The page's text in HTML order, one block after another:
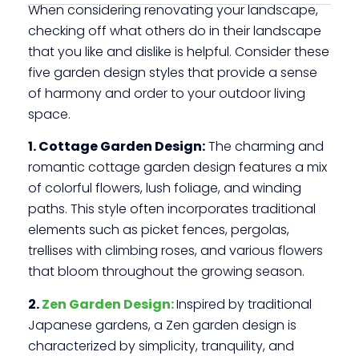
When considering renovating your landscape,
checking off what others do in their landscape
that you like and dislike is helpful. Consider these
five garden design styles that provide a sense
of harmony and order to your outdoor living
space.
1. Cottage Garden Design:The charming and
romantic cottage garden design features a mix
of colorful flowers, lush foliage, and winding
paths. This style often incorporates traditional
elements such as picket fences, pergolas,
trellises with climbing roses, and various flowers
that bloom throughout the growing season.
2.Zen Garden Design:Inspired by traditional
Japanese gardens, a Zen garden design is
characterized by simplicity, tranquility, and